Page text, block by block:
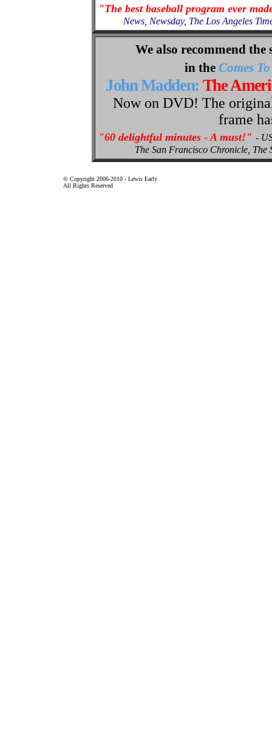
"The best baseball program ever
News, Newsday, The Los Angeles
We also recommend the
in the Comes
John Madden: The
Now on DVD! The
frame
"60 delightful minutes - A must!" -
The San Francisco Chronicle, The
© Copyright 2006-2010 - Lewis Early
All Rights Reserved